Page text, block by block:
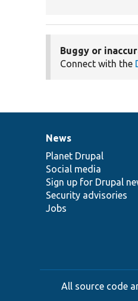
Buggy or
Connect with the
News
items
News
Planet Drupal
Social media
Sign up for Drupal
Security advisories
Jobs
Our
community
Documentation
Drupal
code
base
Governance
of
community
All source code